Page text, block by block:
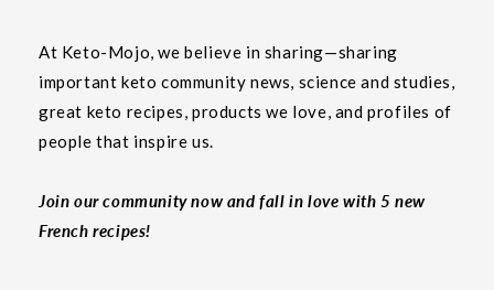
At Keto-Mojo, we believe in sharing—sharing
important keto community news, science and studies,
great keto recipes, products we love, and profiles of
people that inspire us.
Join our community now and fall in love with 5 new
French recipes!